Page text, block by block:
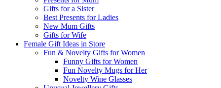
Gifts for a Sister
Best Presents for Ladies
New Mum Gifts
Gifts for Wife
Female Gift Ideas in Store
Fun & Novelty Gifts for Women
Funny Gifts for Women
Fun Novelty Mugs for Her
Novelty Wine Glasses